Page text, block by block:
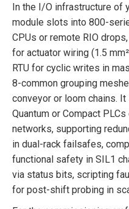
In the I/O infrastructure of
module slots into 800-
CPUs or remote RIO
for actuator wiring (1.5
RTU for cyclic writes in
8-common grouping
conveyor or loom chains.
Quantum or Compact
networks, supporting
in dual-rack failsafes,
functional safety in SIL1
via status bits, scripting
for post-shift probing in